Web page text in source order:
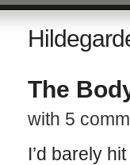
The
with 5
I’d barely